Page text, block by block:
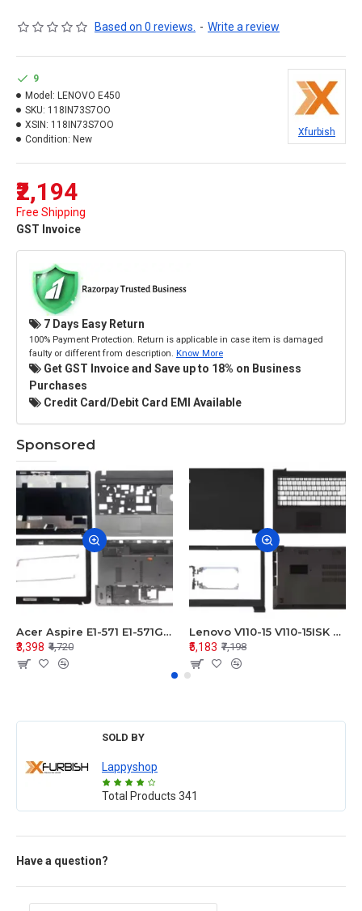
Based on 0 reviews. - Write a review
₹2,194
Free Shipping
GST Invoice
9
Model: LENOVO E450
SKU: 118IN73S7OO
XSIN: 118IN73S7OO
Condition: New
Xfurbish
7 Days Easy Return
100% Payment Protection. Return is applicable in case item is damaged
faulty or different from description. Know More
Get GST Invoice and Save up to 18% on Business
Purchases
Credit Card/Debit Card EMI Available
Sponsored
Acer Aspire E1-571 E1-571G E1-521 E1-531 E1-531G E1-521G LCD Top Cover Bezel Hinges with Touchpad Palmrest and Bottom Base Body Assembly
₹3,398 ₹4,720
Lenovo V110-15 V110-15ISK Series LCD Top Cover Bezel Hinges with Touchpad Palmrest and Bottom Base Body Assembly
₹5,183 ₹7,198
SOLD BY
Lappyshop
Total Products 341
Have a question?